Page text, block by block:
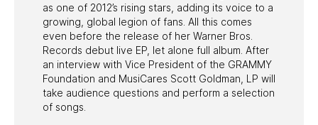
as one of 2012’s rising stars, adding its voice to a
growing, global legion of fans. All this comes
even before the release of her Warner Bros.
Records debut live EP, let alone full album. After
an interview with Vice President of the GRAMMY
Foundation and MusiCares Scott Goldman, LP will
take audience questions and perform a selection
of songs.